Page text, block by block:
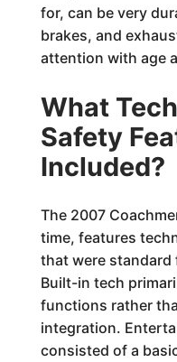
for, can be very
brakes, and
attention with age
What
Safety
Included?
The 2007
time, features
that were standard
Built-in tech
functions rather
integration.
consisted of a